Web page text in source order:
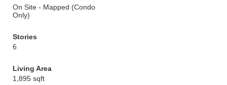
On Site - Mapped (Condo
Only)
Stories
6
Living Area
1,895 sqft